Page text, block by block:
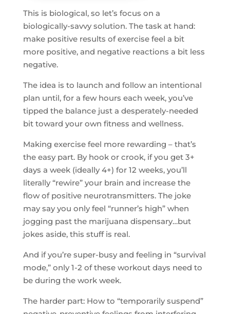
This is biological, so let’s focus on a
biologically-savvy solution. The task at hand:
make positive results of exercise feel a bit
more positive, and negative reactions a bit less
negative.
The idea is to launch and follow an intentional
plan until, for a few hours each week, you’ve
tipped the balance just a desperately-needed
bit toward your own fitness and wellness.
Making exercise feel more rewarding – that’s
the easy part. By hook or crook, if you get 3+
days a week (ideally 4+) for 12 weeks, you’ll
literally “rewire” your brain and increase the
flow of positive neurotransmitters. The joke
may say you only feel “runner’s high” when
jogging past the marijuana dispensary…but
jokes aside, this stuff is real.
And if you’re super-busy and feeling in “survival
mode,” only 1-2 of these workout days need to
be during the work week.
The harder part: How to “temporarily suspend”